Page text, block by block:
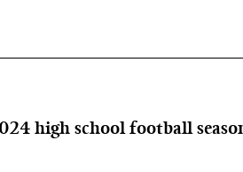
high school football